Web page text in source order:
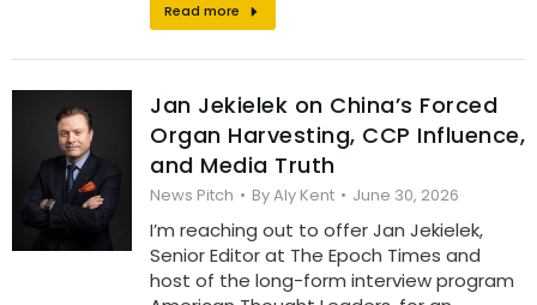
Read more
Jan Jekielek on China’s Forced
Organ Harvesting, CCP Influence,
and Media Truth
News Pitch ByAly Kent June 30, 2026
I’m reaching out to offer Jan Jekielek,
Senior Editor at The Epoch Times and
host of the long-form interview program